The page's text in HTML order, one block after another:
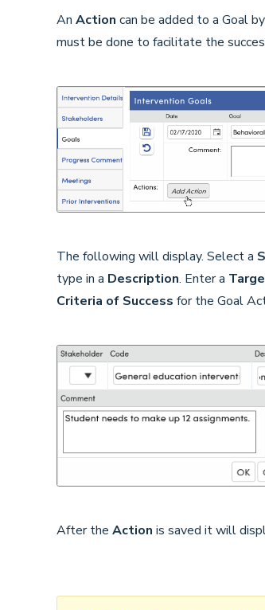
An Action can be added to a Goal
must be done to facilitate the
The following will display. Select a
type in a Description. Enter a
Criteria of Success for the Goal
After the Action is saved it will